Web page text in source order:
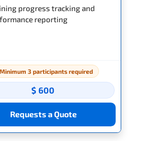
progress tracking and
reporting
Minimum 3 participants required
$ 600
Requests a Quote